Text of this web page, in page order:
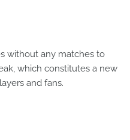
without any matches to
which constitutes a new
and fans.